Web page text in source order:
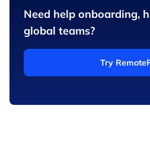
Need help onboarding,
global teams?
Try